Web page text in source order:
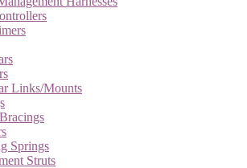
Links/Mounts
Springs
Struts